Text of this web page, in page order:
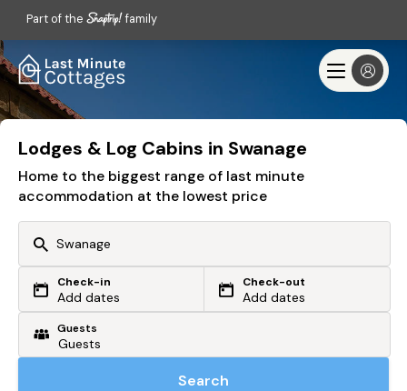
Part of the family
Lodges & Log Cabins in Swanage
Home to the biggest range of last minute
accommodation at the lowest price
Or search by driving time
From my postcode
Check-in
Add dates
Check-out
Add dates
Guests
Search